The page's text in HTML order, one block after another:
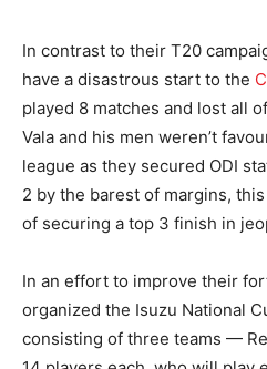
In contrast to their T20
have a disastrous start to the
played 8 matches and lost all
Vala and his men weren’t
league as they secured ODI
2 by the barest of margins,
of securing a top 3 finish in
In an effort to improve their
organized the Isuzu National
consisting of three teams —